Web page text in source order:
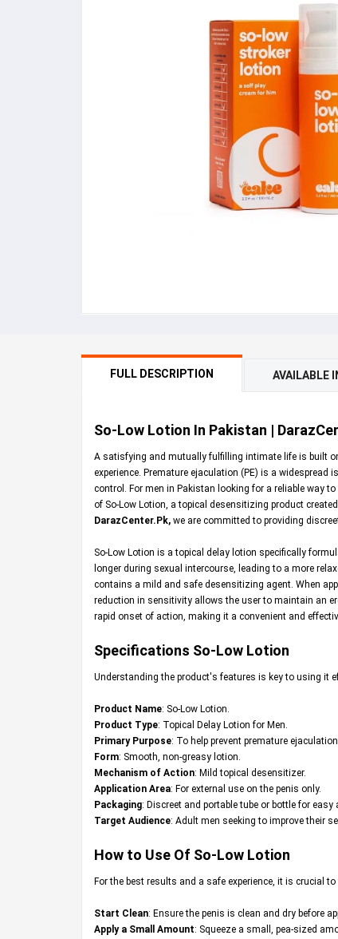
FULL DESCRIPTION AVAILABLE
So-Low Lotion In Pakistan |
A satisfying and mutually fulfilling intimate life is built
experience. Premature ejaculation (PE) is a
control. For men in Pakistan looking for a reliable way
of So-Low Lotion, a topical desensitizing product
DarazCenter.Pk, we are committed to providing
So-Low Lotion is a topical delay lotion specifically
longer during sexual intercourse, leading to a more
contains a mild and safe desensitizing agent. When
reduction in sensitivity allows the user to maintain an
rapid onset of action, making it a convenient and
Specifications So-Low Lotion
Understanding the product's features is key to using it
Product Name: So-Low Lotion.
Product Type: Topical Delay Lotion for Men.
Primary Purpose: To help prevent premature
Form: Smooth, non-greasy lotion.
Mechanism of Action: Mild topical desensitizer.
Application Area: For external use on the penis only.
Packaging: Discreet and portable tube or bottle for easy
Target Audience: Adult men seeking to improve their
How to Use Of So-Low Lotion
For the best results and a safe experience, it is crucial
Start Clean: Ensure the penis is clean and dry before
Apply a Small Amount: Squeeze a small, pea-sized